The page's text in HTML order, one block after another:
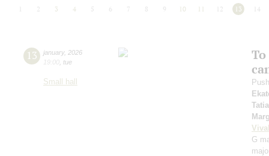
2 3 4 5 6 7 8 9 10 12 13 14
13 january, 2026
19:00 tue
Small hall
G